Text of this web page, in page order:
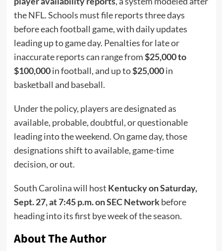
the NFL. Schools must file reports three days
before each football game, with daily updates
leading up to game day. Penalties for late or
inaccurate reports can range from$25,000 to
$100,000in football, and up to$25,000in
basketball and baseball.
Under the policy, players are designated as
available, probable, doubtful, or questionable
leading into the weekend. On game day, those
designations shift to available, game-time
decision, or out.
South Carolina will host Kentucky on Saturday,
Sept. 27, at 7:45 p.m. on SEC Networkbefore
heading into its first bye week of the season.
About The Author